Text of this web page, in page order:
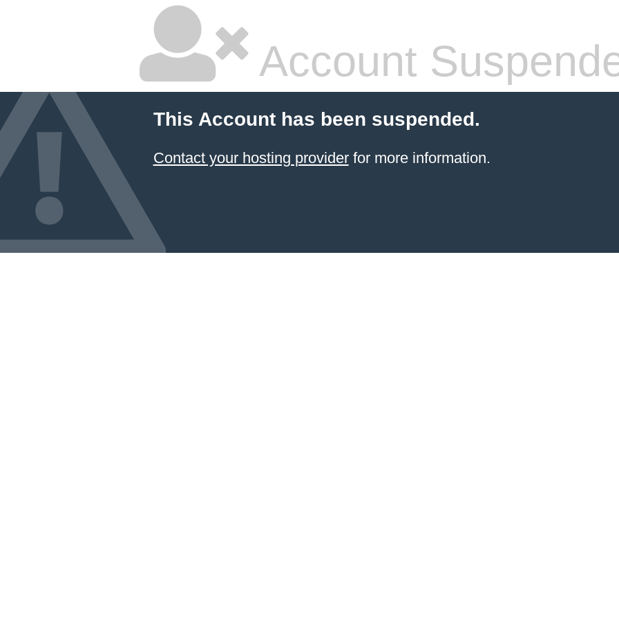
Account
This Account has been suspended.
Contact your hosting providerfor more information.